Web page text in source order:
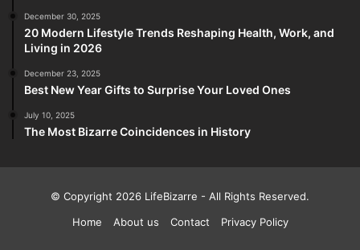
December 30, 2025
20 Modern Lifestyle Trends Reshaping Health, Work, and
Living in 2026
December 23, 2025
Best New Year Gifts to Surprise Your Loved Ones
July 10, 2025
The Most Bizarre Coincidences in History
© Copyright 2026 LifeBizarre - All Rights Reserved.
Home
About us Contact Privacy Policy